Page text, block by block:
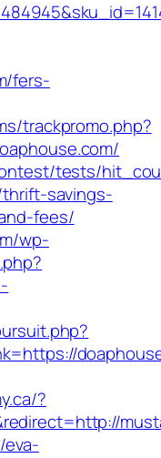
fers-
trackpromo.php?
tests/
savings-
fees/
wp-
?
eva-